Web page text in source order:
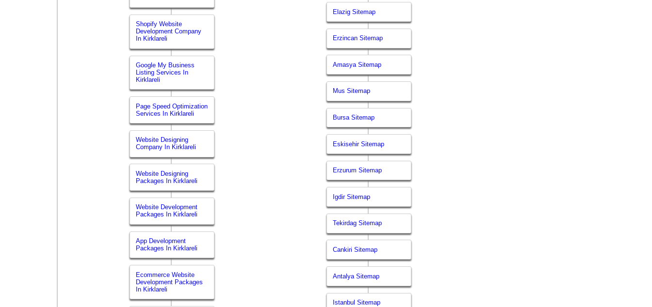
Shopify Website
Development Company
In Kirklareli
Google My Business
Listing Services In
Kirklareli
Page Speed Optimization
Services In Kirklareli
Website Designing
Company In Kirklareli
Website Designing
Packages In Kirklareli
Website Development
Packages In Kirklareli
App Development
Packages In Kirklareli
Ecommerce Website
Development Packages
In Kirklareli
Elazig Sitemap
Erzincan Sitemap
Amasya Sitemap
Mus Sitemap
Bursa Sitemap
Eskisehir Sitemap
Erzurum Sitemap
Igdir Sitemap
Tekirdag Sitemap
Cankiri Sitemap
Antalya Sitemap
Istanbul Sitemap